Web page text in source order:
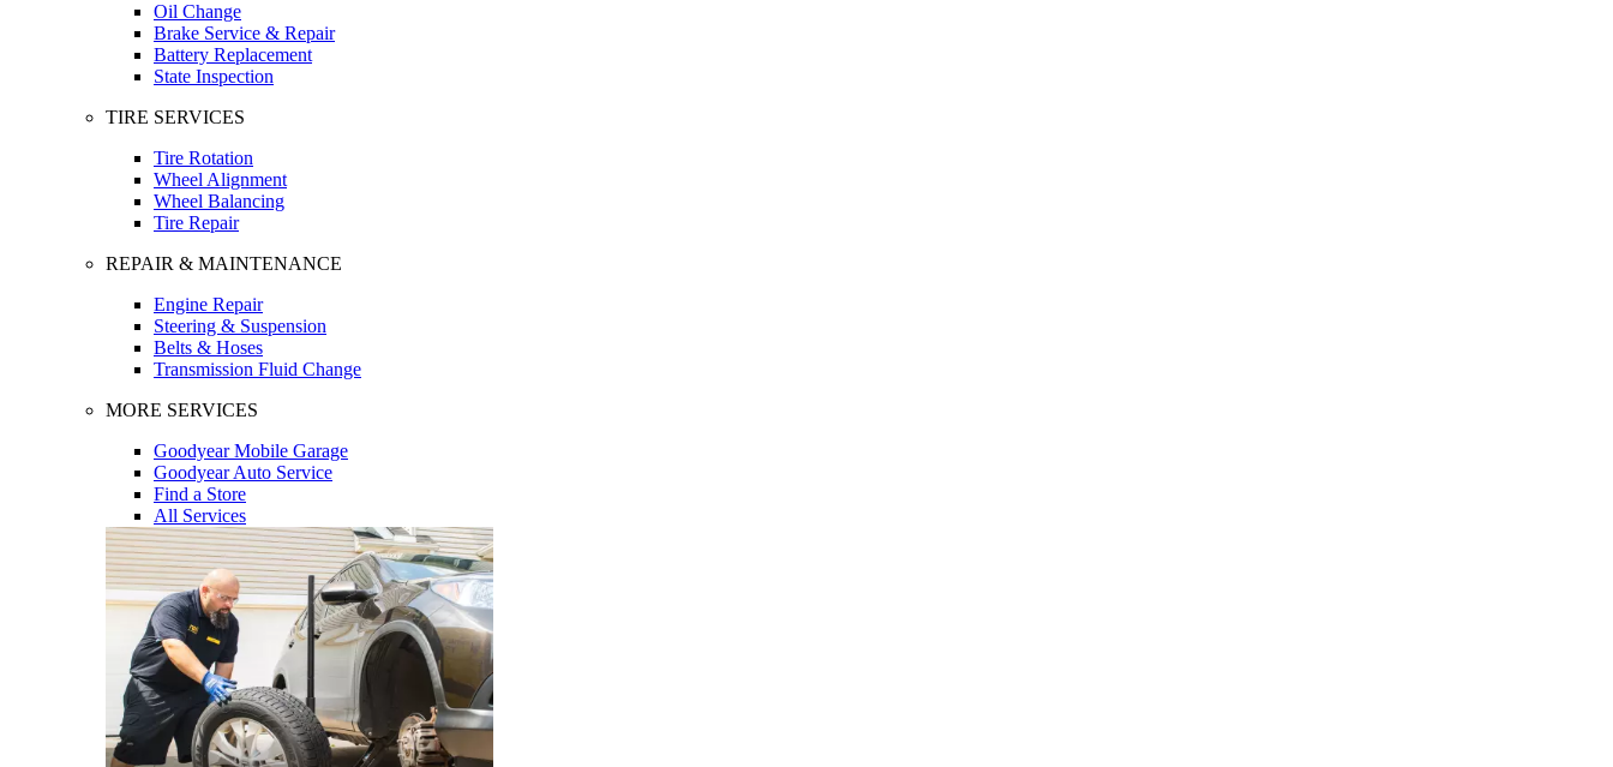
Oil Change
Brake Service & Repair
Battery Replacement
State Inspection
TIRE SERVICES
Tire Rotation
Wheel Alignment
Wheel Balancing
Tire Repair
REPAIR & MAINTENANCE
Engine Repair
Steering & Suspension
Belts & Hoses
Transmission Fluid Change
MORE SERVICES
Goodyear Mobile Garage
Goodyear Auto Service
Find a Store
All Services